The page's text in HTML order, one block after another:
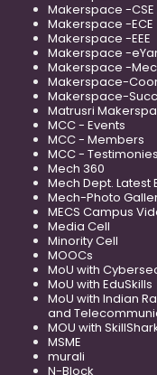
Makerspace -CSE
Makerspace -ECE
Makerspace -EEE
Makerspace -
Makerspace -
Makerspace-
Makerspace-
Matrusri
MCC - Events
MCC - Members
MCC - Testimonies
Mech 360
Mech Dept. Latest
Mech-Photo
MECS Campus
Media Cell
Minority Cell
MOOCs
MoU with
MoU with EduSkills
MoU with Indian
and
MOU with
MSME
murali
N-Block